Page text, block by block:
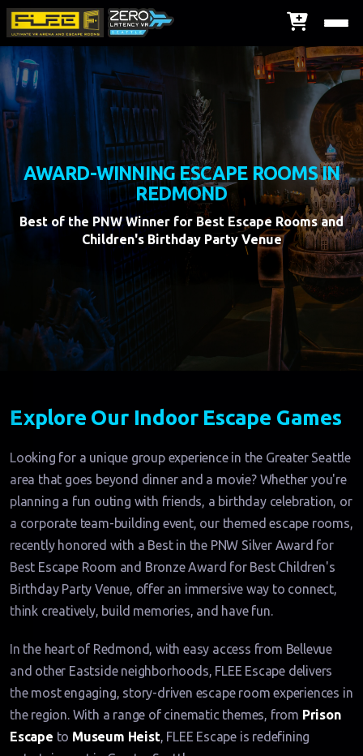
AWARD-WINNING ESCAPE ROOMS IN
REDMOND
Best of the PNW Winner for Best Escape Rooms and
Children's Birthday Party Venue
Explore Our Indoor Escape Games
Looking for a unique group experience in the Greater Seattle
area that goes beyond dinner and a movie? Whether you're
planning a fun outing with friends, a birthday celebration, or
a corporate team-building event, our themed escape rooms,
recently honored with a Best in the PNW Silver Award for
Best Escape Room and Bronze Award for Best Children's
Birthday Party Venue, offer an immersive way to connect,
think creatively, build memories, and have fun.
In the heart of Redmond, with easy access from Bellevue
and other Eastside neighborhoods, FLEE Escape delivers
the most engaging, story-driven escape room experiences in
the region. With a range of cinematic themes, from Prison
Escape to Museum Heist, FLEE Escape is redefining